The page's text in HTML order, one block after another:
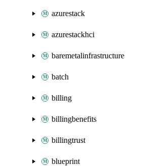
azurestack
azurestackhci
baremetalinfrastructure
batch
billing
billingbenefits
billingtrust
blueprint